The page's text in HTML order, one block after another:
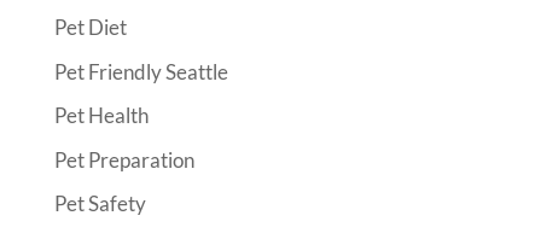
Pet Diet
Pet Friendly Seattle
Pet Health
Pet Preparation
Pet Safety